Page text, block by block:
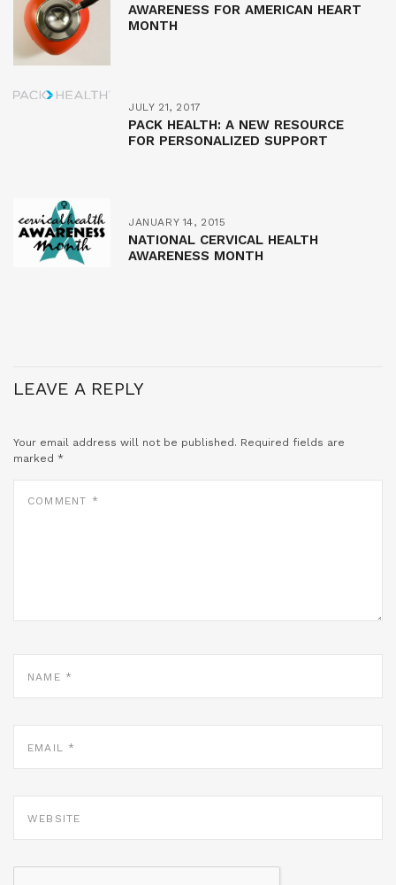
AWARENESS FOR AMERICAN HEART
MONTH
JULY 21, 2017
PACK HEALTH: A NEW RESOURCE
FOR PERSONALIZED SUPPORT
JANUARY 14, 2015
NATIONAL CERVICAL HEALTH
AWARENESS MONTH
LEAVE A REPLY
Your email address will not be published. Required fields are
marked *
COMMENT
NAME
EMAIL
WEBSITE